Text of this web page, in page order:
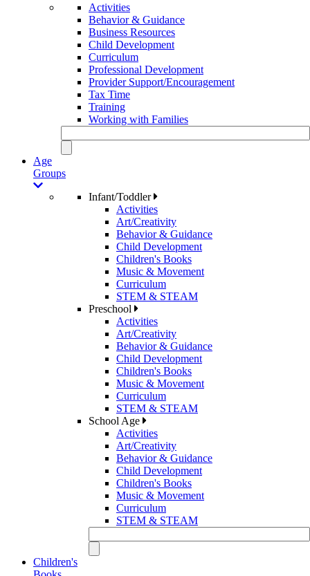
Activities
Behavior & Guidance
Business Resources
Child Development
Curriculum
Professional Development
Provider Support/Encouragement
Tax Time
Training
Working with Families
Age
Groups
Infant/Toddler
Activities
Art/Creativity
Behavior & Guidance
Child Development
Children's Books
Music & Movement
Curriculum
STEM & STEAM
Preschool
Activities
Art/Creativity
Behavior & Guidance
Child Development
Children's Books
Music & Movement
Curriculum
STEM & STEAM
School Age
Activities
Art/Creativity
Behavior & Guidance
Child Development
Children's Books
Music & Movement
Curriculum
STEM & STEAM
Children's